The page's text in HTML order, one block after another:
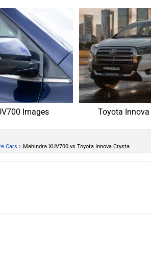
Images Toyota
Cars › Mahindra XUV700 vs Toyota Innova Crysta